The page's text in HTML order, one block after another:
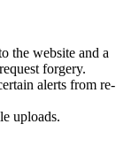
the website and a
forgery.
alerts from re-
uploads.